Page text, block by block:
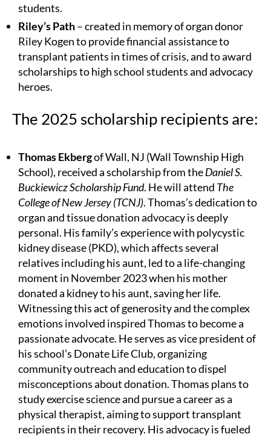
students.
Riley’s Path– created in memory of organ donor
Riley Kogen to provide financial assistance to
transplant patients in times of crisis, and to award
scholarships to high school students and advocacy
heroes.
The 2025 scholarship recipients are:
Thomas Ekbergof Wall, NJ (Wall Township High
School), received a scholarship from theDaniel S.
Buckiewicz Scholarship Fund. He will attend The
College of New Jersey (TCNJ). Thomas’s dedication to
organ and tissue donation advocacy is deeply
personal. His family’s experience with polycystic
kidney disease (PKD), which affects several
relatives including his aunt, led to a life-changing
moment in November 2023 when his mother
donated a kidney to his aunt, saving her life.
Witnessing this act of generosity and the complex
emotions involved inspired Thomas to become a
passionate advocate. He serves as vice president of
his school’s Donate Life Club, organizing
community outreach and education to dispel
misconceptions about donation. Thomas plans to
study exercise science and pursue a career as a
physical therapist, aiming to support transplant
recipients in their recovery. His advocacy is fueled